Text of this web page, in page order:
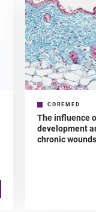
COREMED
The influence
development
chronic wounds